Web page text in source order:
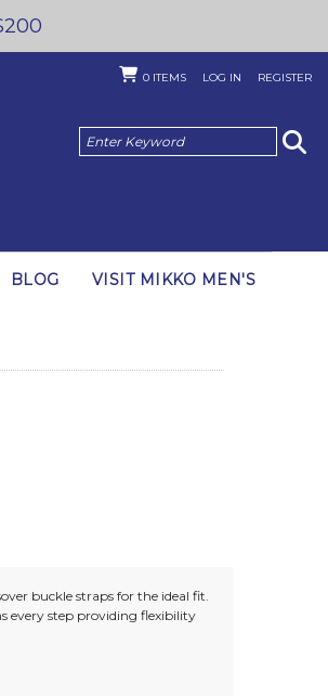
0 ITEMS LOG IN REGISTER
BLOG VISIT MIKKO MEN'S
buckle straps for the ideal fit.
every step providing flexibility